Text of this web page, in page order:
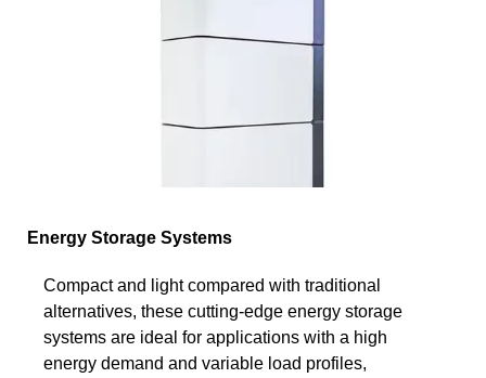
Energy Storage Systems
Compact and light compared with traditional
alternatives, these cutting-edge energy storage
systems are ideal for applications with a high
energy demand and variable load profiles,